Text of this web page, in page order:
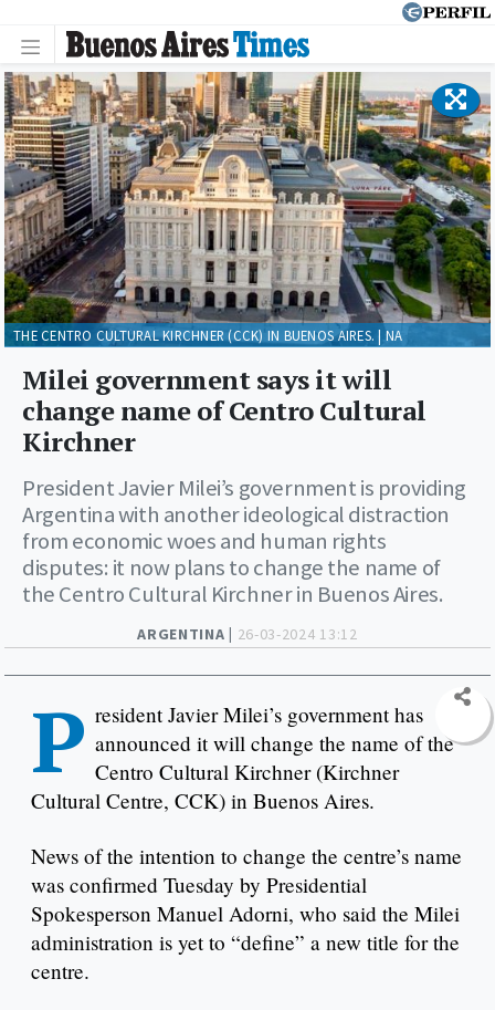
ARGENTINA | 26-03-2024 13:12
Milei government says it will
change name of Centro Cultural
Kirchner
President Javier Milei’s government is providing
Argentina with another ideological distraction
from economic woes and human rights
disputes: it now plans to change the name of
the Centro Cultural Kirchner in Buenos Aires.
THE CENTRO CULTURAL KIRCHNER (CCK) IN BUENOS AIRES. | NA
P resident Javier Milei’s government has
announced it will change the name of the
Centro Cultural Kirchner (Kirchner
Cultural Centre, CCK) in Buenos Aires.
News of the intention to change the centre’s name
was confirmed Tuesday by Presidential
Spokesperson Manuel Adorni, who said the Milei
administration is yet to “define” a new title for the
centre.